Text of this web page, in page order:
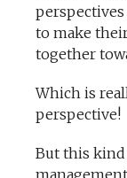
to make
together
Which is
perspective!
But this